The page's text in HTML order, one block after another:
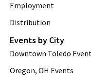
Employment
Distribution
Events by City
Downtown Toledo
Oregon, OH Events